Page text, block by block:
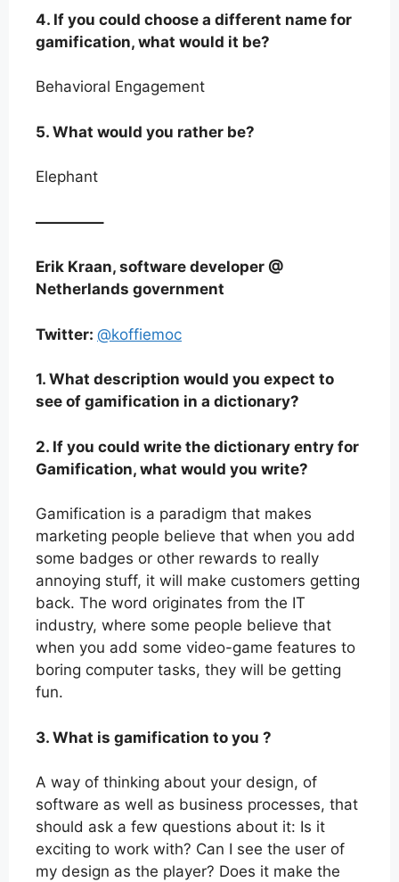
4. If you could choose a different name for
gamification, what would it be?
Behavioral Engagement
5. What would you rather be?
Elephant
————–
Erik Kraan, software developer @
Netherlands government
Twitter: @koffiemoc
1. What description would you expect to
see of gamification in a dictionary?
2. If you could write the dictionary entry for
Gamification, what would you write?
Gamification is a paradigm that makes
marketing people believe that when you add
some badges or other rewards to really
annoying stuff, it will make customers getting
back. The word originates from the IT
industry, where some people believe that
when you add some video-game features to
boring computer tasks, they will be getting
fun.
3. What is gamification to you ?
A way of thinking about your design, of
software as well as business processes, that
should ask a few questions about it: Is it
exciting to work with? Can I see the user of
my design as the player? Does it make the